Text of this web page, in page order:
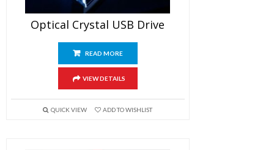
Optical Crystal USB Drive
READ MORE
VIEW DETAILS
QUICK VIEW ADD TO WISHLIST